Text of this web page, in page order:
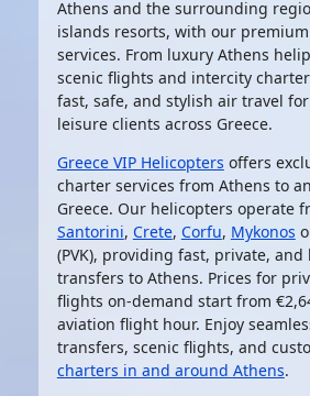
Athens and the surrounding
islands resorts, with our
services. From luxury Athens
scenic flights and intercity
fast, safe, and stylish air travel
leisure clients across Greece.
Greece VIP Helicopters offers
charter services from Athens to
Greece. Our helicopters operate
Santorini, Crete, Corfu, Mykonos
(PVK), providing fast, private,
transfers to Athens. Prices for
flights on-demand start from
aviation flight hour. Enjoy
transfers, scenic flights, and
charters in and around Athens.